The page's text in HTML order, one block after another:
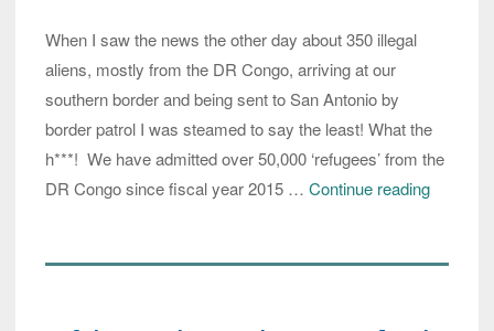
When I saw the news the other day about 350 illegal
aliens, mostly from the DR Congo, arriving at our
southern border and being sent to San Antonio by
border patrol I was steamed to say the least! What the
h***! We have admitted over 50,000 ‘refugees’ from the
DR Congo since fiscal year 2015 … Continue reading